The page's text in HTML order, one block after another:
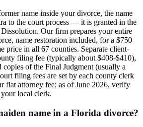
name inside your divorce, the name
to the court process — it is granted in the
Our firm prepares your entire
name restoration included, for a $750
price in all 67 counties. Separate client-
filing fee (typically about $408-$410),
copies of the Final Judgment (usually a
filing fees are set by each county clerk
flat attorney fee; as of June 2026, verify
local clerk.
name in a Florida divorce?